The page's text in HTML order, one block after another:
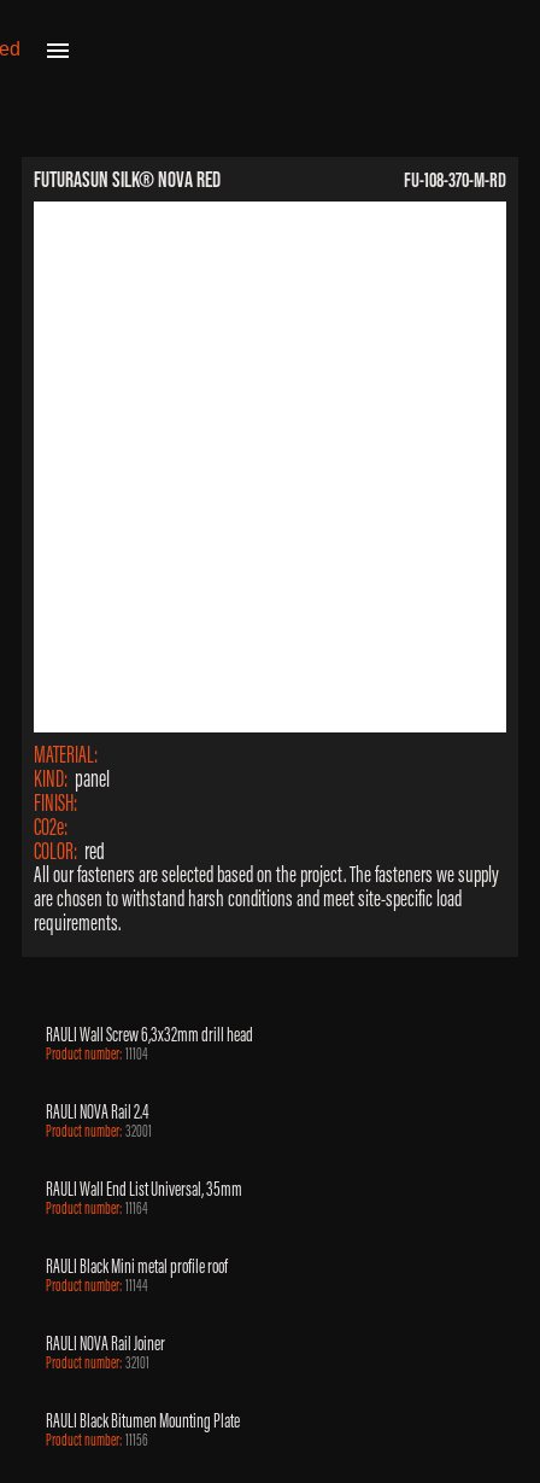
FuturaSun Silk® Nova Red FU-108-370-M-RD
MATERIAL:
KIND: panel
FINISH:
CO2e:
COLOR: red
All our fasteners are selected based on the project. The fasteners we supply
are chosen to withstand harsh conditions and meet site-specific load
requirements.
RAULI Wall Screw 6,3x32mm drill head
Product number:11104
RAULI NOVA Rail 2.4
Product number:32001
RAULI Wall End List Universal, 35mm
Product number:11164
RAULI Black Mini metal profile roof
Product number:11144
RAULI NOVA Rail Joiner
Product number:32101
RAULI Black Bitumen Mounting Plate
Product number:11156